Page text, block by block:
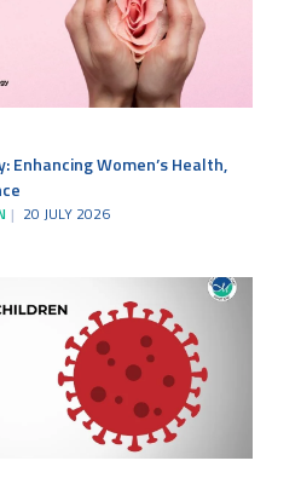
Enhancing Women’s Health,
20 JULY 2026